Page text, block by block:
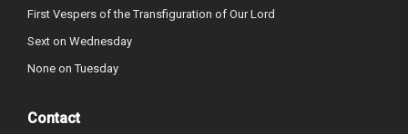
First Vespers of the Transfiguration of Our Lord
Sext on Wednesday
None on Tuesday
Contact